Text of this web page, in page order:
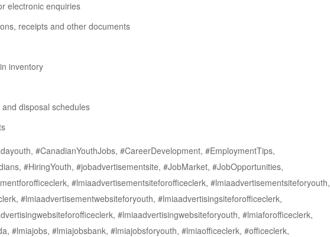
electronic enquiries
receipts and other documents
inventory
disposal schedules
#CanadianYouthJobs, #CareerDevelopment, #EmploymentTips,
#HiringYouth, #jobadvertisementsite, #JobMarket, #JobOpportunities,
#lmiaadvertisementsiteforofficeclerk, #lmiaadvertisementsiteforyouth,
#lmiaadvertisementwebsiteforyouth, #lmiaadvertisingsiteforofficeclerk,
#lmiaadvertisingwebsiteforyouth, #lmiaforofficeclerk,
#lmiajobs, #lmiajobsbank, #lmiajobsforyouth, #lmiaofficeclerk, #officeclerk,